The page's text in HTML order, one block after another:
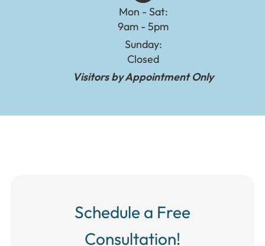
Mon - Sat:
9am - 5pm
Sunday:
Closed
Visitors by Appointment Only
Schedule a Free
Consultation!